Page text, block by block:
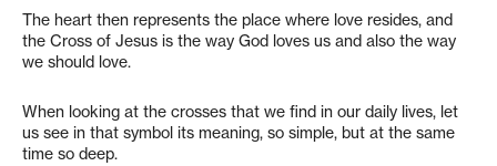
The heart then represents the place where love resides, and
the Cross of Jesus is the way God loves us and also the way
we should love.
When looking at the crosses that we find in our daily lives, let
us see in that symbol its meaning, so simple, but at the same
time so deep.